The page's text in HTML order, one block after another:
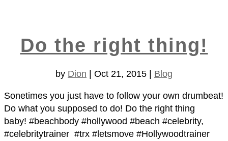
Do the right thing!
by Dion Oct 21, 2015 Blog
Sonetimes you just have to follow your own drumbeat!
Do what you supposed to do! Do the right thing
baby! #beachbody #hollywood #beach #celebrity,
#celebritytrainer #trx #letsmove #Hollywoodtrainer